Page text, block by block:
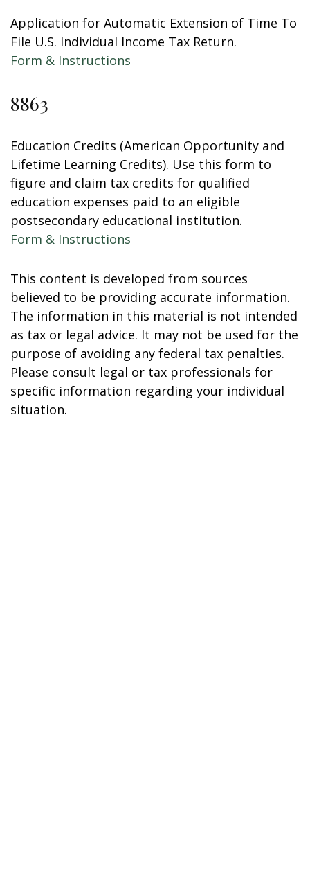
Application for Automatic Extension of Time To
File U.S. Individual Income Tax Return.
Form & Instructions
8863
Education Credits (American Opportunity and
Lifetime Learning Credits). Use this form to
figure and claim tax credits for qualified
education expenses paid to an eligible
postsecondary educational institution.
Form & Instructions
This content is developed from sources
believed to be providing accurate information.
The information in this material is not intended
as tax or legal advice. It may not be used for the
purpose of avoiding any federal tax penalties.
Please consult legal or tax professionals for
specific information regarding your individual
situation.